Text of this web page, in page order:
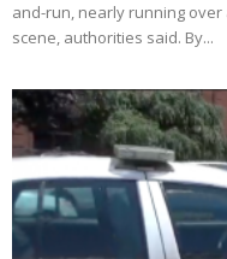
and-run, nearly running
scene, authorities said. By...